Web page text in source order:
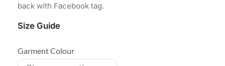
back with Facebook tag.
Size Guide
Garment Colour